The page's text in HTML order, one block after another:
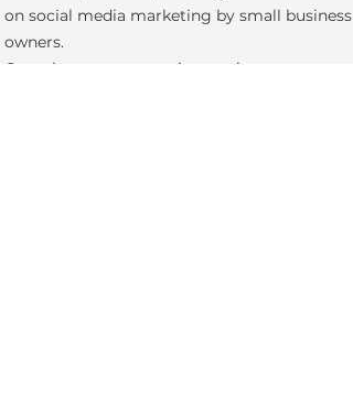
on social media marketing by small business
owners.
Complementary experiments in progress.